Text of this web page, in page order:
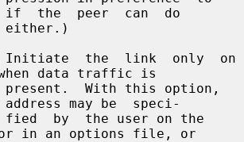
if  the  peer  can  do
Initiate  the  link  only  on
data traffic is
may be  speci-
or in an options file, or